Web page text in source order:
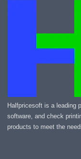
Halfpricesoft is a leading
software, and check
products to meet the